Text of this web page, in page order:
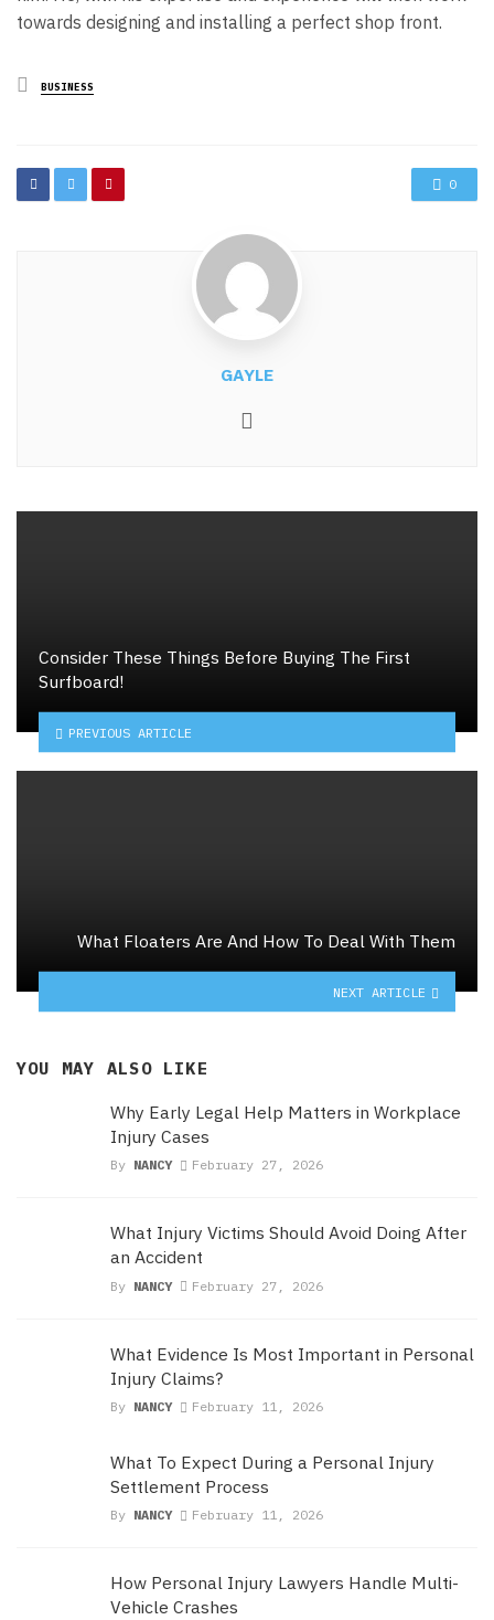
towards designing and installing a perfect shop front.
Posted
in
BUSINESS
0
GAYLE
Consider These Things Before Buying The First
Surfboard!
PREVIOUS ARTICLE
What Floaters Are And How To Deal With Them
NEXT ARTICLE
YOU MAY ALSO LIKE
Why Early Legal Help Matters in Workplace
Injury Cases
By NANCY February 27, 2026
What Injury Victims Should Avoid Doing After
an Accident
By NANCY February 27, 2026
What Evidence Is Most Important in Personal
Injury Claims?
By NANCY February 11, 2026
What To Expect During a Personal Injury
Settlement Process
By NANCY February 11, 2026
How Personal Injury Lawyers Handle Multi-
Vehicle Crashes